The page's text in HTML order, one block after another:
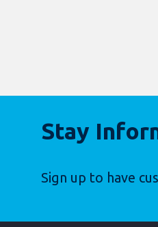
Stay
Sign up to have